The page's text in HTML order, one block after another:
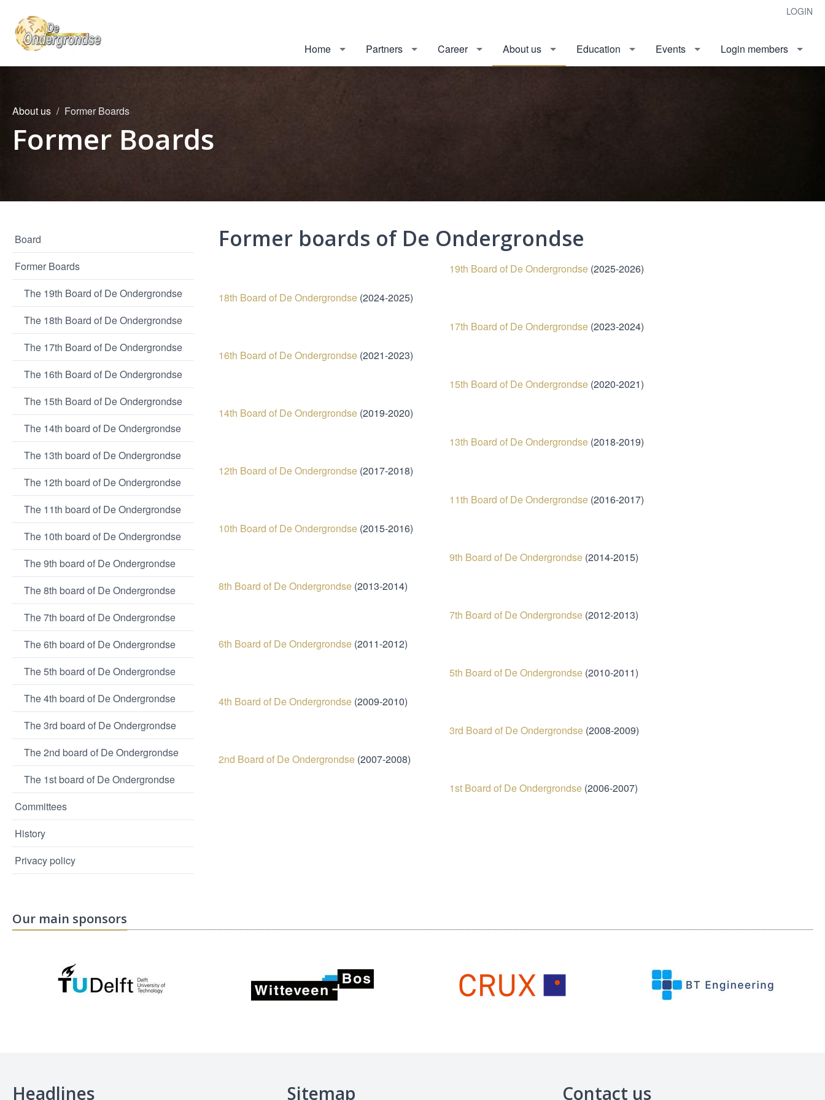
LOGIN
Home Partners Career About us Education Events Login members
About us Former Boards
Former Boards
Board
Former Boards
The 19th Board of De Ondergrondse
The 18th Board of De Ondergrondse
The 17th Board of De Ondergrondse
The 16th Board of De Ondergrondse
The 15th Board of De Ondergrondse
The 14th board of De Ondergrondse
The 13th board of De Ondergrondse
The 12th board of De Ondergrondse
The 11th board of De Ondergrondse
The 10th board of De Ondergrondse
The 9th board of De Ondergrondse
The 8th board of De Ondergrondse
The 7th board of De Ondergrondse
The 6th board of De Ondergrondse
The 5th board of De Ondergrondse
The 4th board of De Ondergrondse
The 3rd board of De Ondergrondse
The 2nd board of De Ondergrondse
The 1st board of De Ondergrondse
Committees
History
Privacy policy
Former boards of De Ondergrondse
19th Board of De Ondergrondse (2025-2026)
18th Board of De Ondergrondse (2024-2025)
17th Board of De Ondergrondse (2023-2024)
16th Board of De Ondergrondse (2021-2023)
15th Board of De Ondergrondse (2020-2021)
14th Board of De Ondergrondse (2019-2020)
13th Board of De Ondergrondse (2018-2019)
12th Board of De Ondergrondse (2017-2018)
11th Board of De Ondergrondse (​2016-2017)
10th Board of De Ondergrondse (2015-2016)
9th Board of De Ondergrondse (2014-2015)
8th Board of De Ondergrondse (2013-2014)
7th Board of De Ondergrondse (2012-2013)
6th Board of De Ondergrondse (2011-2012)
5th Board of De Ondergrondse (2010-2011)
4th Board of De Ondergrondse (2009-2010)
3rd Board of De Ondergrondse (2008-2009)
2nd Board of De Ondergrondse (2007-2008)
1st Board of De Ondergrondse (2006-2007)
Our main sponsors
Headlines Sitemap Contact us